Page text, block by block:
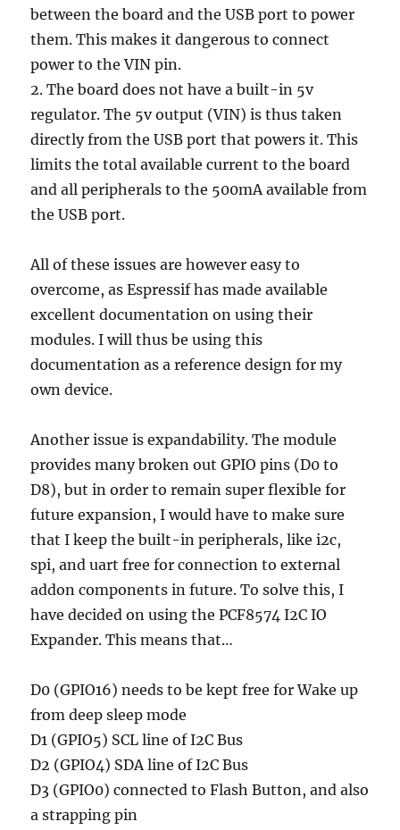
between the board and the USB port to power
them. This makes it dangerous to connect
power to the VIN pin.
2. The board does not have a built-in 5v
regulator. The 5v output (VIN) is thus taken
directly from the USB port that powers it. This
limits the total available current to the board
and all peripherals to the 500mA available from
the USB port.
All of these issues are however easy to
overcome, as Espressif has made available
excellent documentation on using their
modules. I will thus be using this
documentation as a reference design for my
own device.
Another issue is expandability. The module
provides many broken out GPIO pins (D0 to
D8), but in order to remain super flexible for
future expansion, I would have to make sure
that I keep the built-in peripherals, like i2c,
spi, and uart free for connection to external
addon components in future. To solve this, I
have decided on using the PCF8574 I2C IO
Expander. This means that…
D0 (GPIO16) needs to be kept free for Wake up
from deep sleep mode
D1 (GPIO5) SCL line of I2C Bus
D2 (GPIO4) SDA line of I2C Bus
D3 (GPIO0) connected to Flash Button, and also
a strapping pin